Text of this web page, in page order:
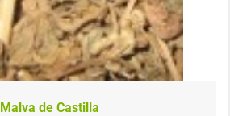
Malva de Castilla